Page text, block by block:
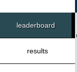
leaderboard
results